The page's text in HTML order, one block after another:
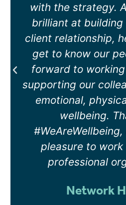
topics. As a direct
had a session on
another on
Detachment, both
well received